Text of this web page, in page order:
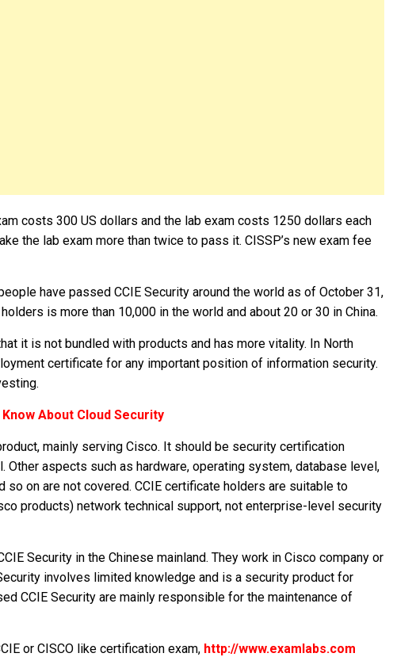
costs 300 US dollars and the lab exam costs 1250 dollars each
the lab exam more than twice to pass it. CISSP’s new exam fee
have passed CCIE Security around the world as of October 31,
is more than 10,000 in the world and about 20 or 30 in China.
it is not bundled with products and has more vitality. In North
certificate for any important position of information security.
About Cloud Security
mainly serving Cisco. It should be security certification
Other aspects such as hardware, operating system, database level,
so on are not covered. CCIE certificate holders are suitable to
products) network technical support, not enterprise-level security
Security in the Chinese mainland. They work in Cisco company or
involves limited knowledge and is a security product for
CCIE Security are mainly responsible for the maintenance of
or CISCO like certification exam, http://www.examlabs.com